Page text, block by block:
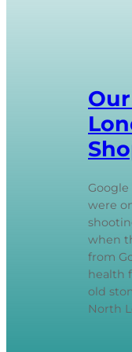
were
when
from
health
old
North